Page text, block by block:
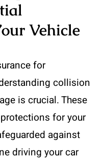
Vehicle
for
collision
is crucial. These
for your
against
driving your car